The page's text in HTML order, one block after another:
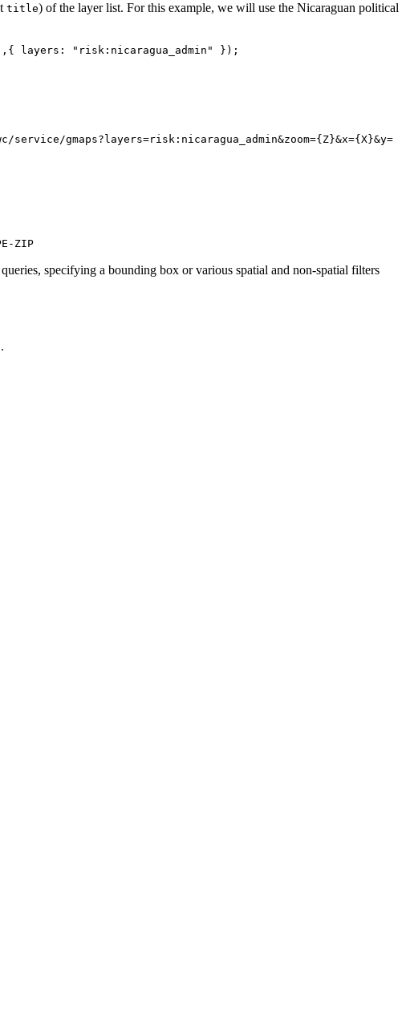
title) of the layer list. For this example, we will use the Nicaraguan political
layers: "risk:nicaragua_admin" });
gmaps?layers=risk:nicaragua_admin&zoom={Z}&x={X}&y=
ZIP
specifying a bounding box or various spatial and non-spatial filters
.